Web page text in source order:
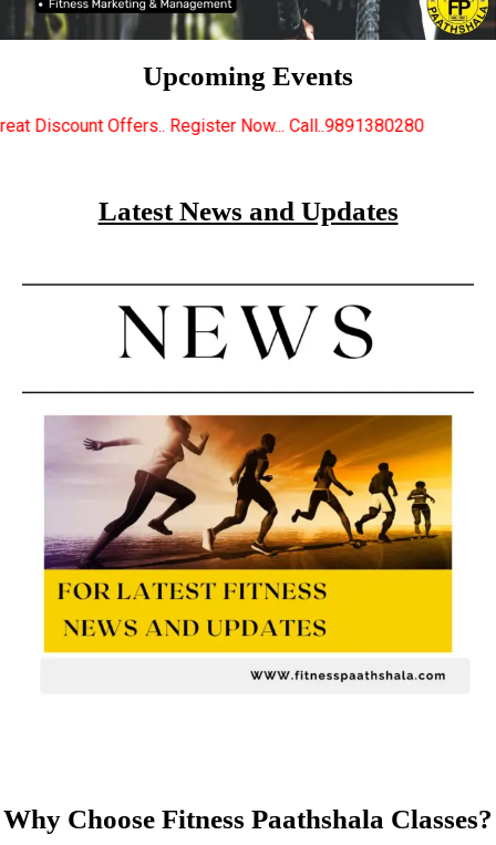
Upcoming Events
Register Now... Call..9891380280 New Certified
Latest News and Updates
Why Choose Fitness Paathshala Classes?